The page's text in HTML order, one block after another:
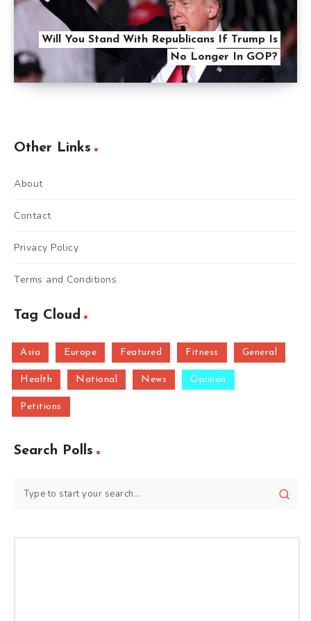
Will You Stand With Republicans If Trump Is
No Longer In GOP?
Other Links
About
Contact
Privacy Policy
Terms and Conditions
Tag Cloud
Asia Europe Featured Fitness General
Health National News Opinion
Petitions
Search Polls